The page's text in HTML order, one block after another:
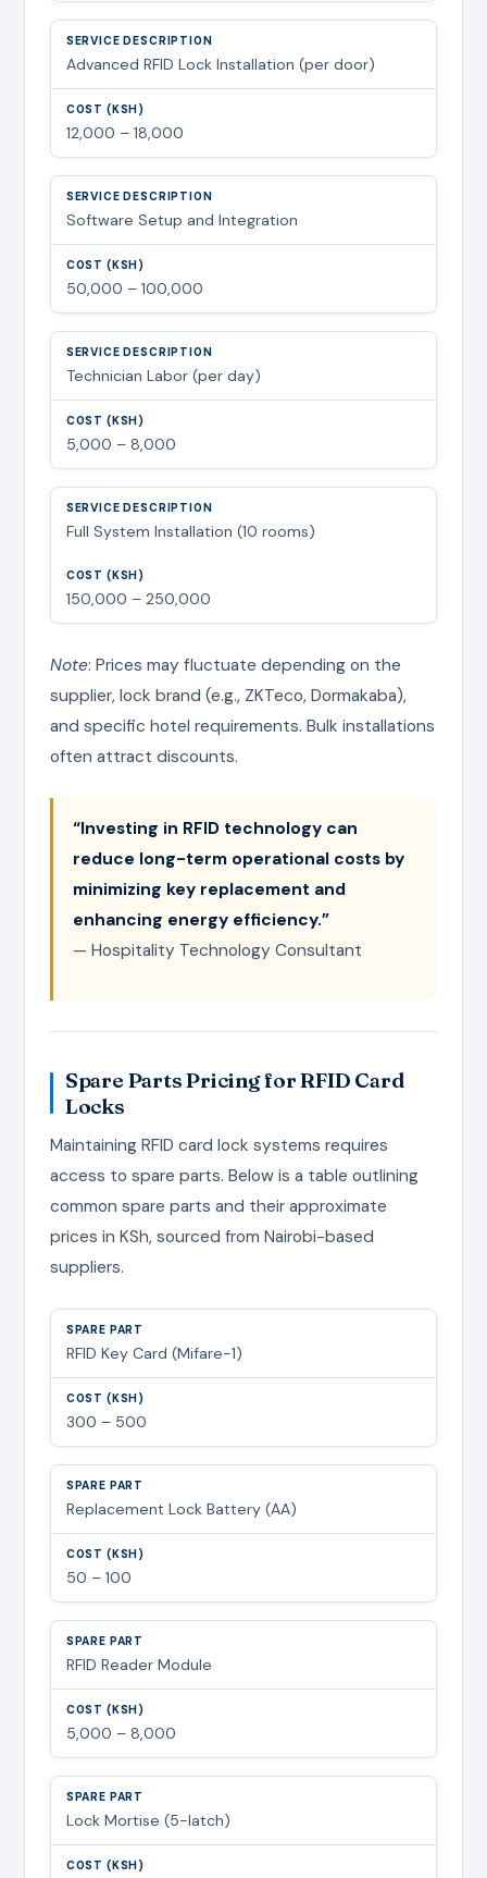
Advanced RFID Lock Installation (per door)
12,000 – 18,000
Software Setup and Integration
50,000 – 100,000
Technician Labor (per day)
5,000 – 8,000
Full System Installation (10 rooms)
150,000 – 250,000
Note: Prices may fluctuate depending on the
supplier, lock brand (e.g., ZKTeco, Dormakaba),
and specific hotel requirements. Bulk installations
often attract discounts.
“Investing in RFID technology can
reduce long-term operational costs by
minimizing key replacement and
enhancing energy efficiency.”
— Hospitality Technology Consultant
Spare Parts Pricing for RFID Card
Locks
Maintaining RFID card lock systems requires
access to spare parts. Below is a table outlining
common spare parts and their approximate
prices in KSh, sourced from Nairobi-based
suppliers.
RFID Key Card (Mifare-1)
300 – 500
Replacement Lock Battery (AA)
50 – 100
RFID Reader Module
5,000 – 8,000
Lock Mortise (5-latch)